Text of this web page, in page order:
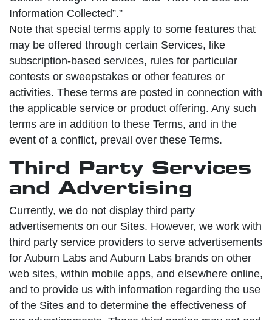
Information Collected”.”
Note that special terms apply to some features that
may be offered through certain Services, like
subscription-based services, rules for particular
contests or sweepstakes or other features or
activities. These terms are posted in connection with
the applicable service or product offering. Any such
terms are in addition to these Terms, and in the
event of a conflict, prevail over these Terms.
Third Party Services
and Advertising
Currently, we do not display third party
advertisements on our Sites. However, we work with
third party service providers to serve advertisements
for Auburn Labs and Auburn Labs brands on other
web sites, within mobile apps, and elsewhere online,
and to provide us with information regarding the use
of the Sites and to determine the effectiveness of